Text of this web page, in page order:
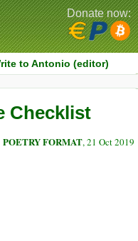
to Antonio (editor)
Donate now:
Checklist
POETRY FORMAT, 21 Oct 2019